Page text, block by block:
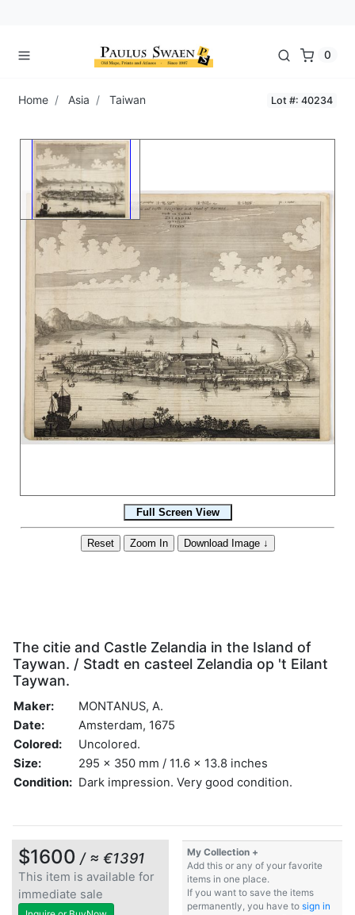
0
Home Asia Taiwan Lot #: 40234
The citie and Castle Zelandia in the Island of
Taywan. / Stadt en casteel Zelandia op 't Eilant
Taywan.
Maker:
MONTANUS, A.
Date:
Amsterdam, 1675
Colored:
Uncolored.
Size:
295 x 350 mm / 11.6 x 13.8 inches
Condition: Dark impression. Very good condition.
$1600 / ≈ €1391
This item is available for
immediate sale
My Collection +
Add this or any of your favorite
items in one place.
If you want to save the items
permanently, you have to sign in